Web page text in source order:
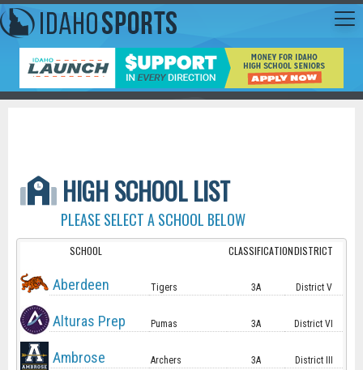
HIGH SCHOOL LIST
PLEASE SELECT A SCHOOL BELOW
SCHOOL CLASSIFICATIONDISTRICT
Aberdeen Tigers 3A District V
Alturas Prep Pumas 3A District VI
Ambrose Archers 3A District III